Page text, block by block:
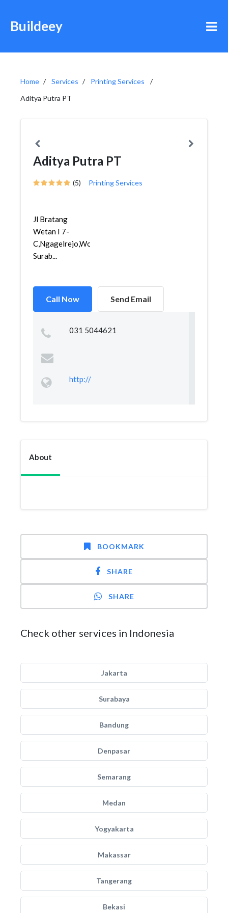
Buildeey
Home Services
Printing Services
Aditya Putra PT
Aditya Putra PT
(5) Printing Services
Jl Bratang
Wetan I 7-
C,Ngagelrejo,Wonokromo,
Surab...
Call Now Send Email
031 5044621
http://
About
BOOKMARK
SHARE
SHARE
Check other services in Indonesia
Jakarta
Surabaya
Bandung
Denpasar
Semarang
Medan
Yogyakarta
Makassar
Tangerang
Bekasi